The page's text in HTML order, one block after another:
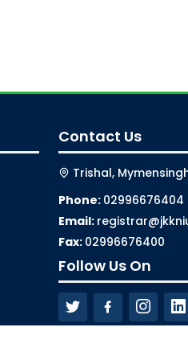
Contact Us
Trishal,
Phone: 02996676404
Email:
Fax: 02996676400
Follow Us On